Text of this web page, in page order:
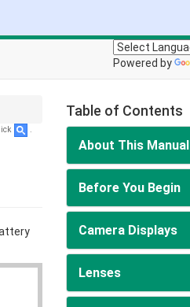
Powered by
Table of Contents
About This Manual
Before You Begin
Camera Displays
Lenses